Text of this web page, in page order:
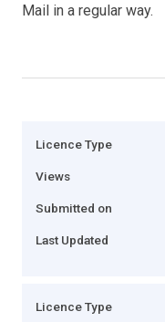
Mail in a regular way.
Licence Type
Views
Submitted on
Last Updated
Licence Type